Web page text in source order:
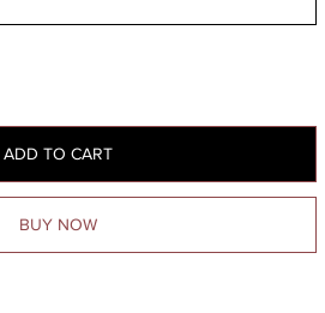
ADD TO CART
BUY NOW